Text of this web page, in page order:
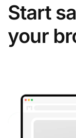
Start
your